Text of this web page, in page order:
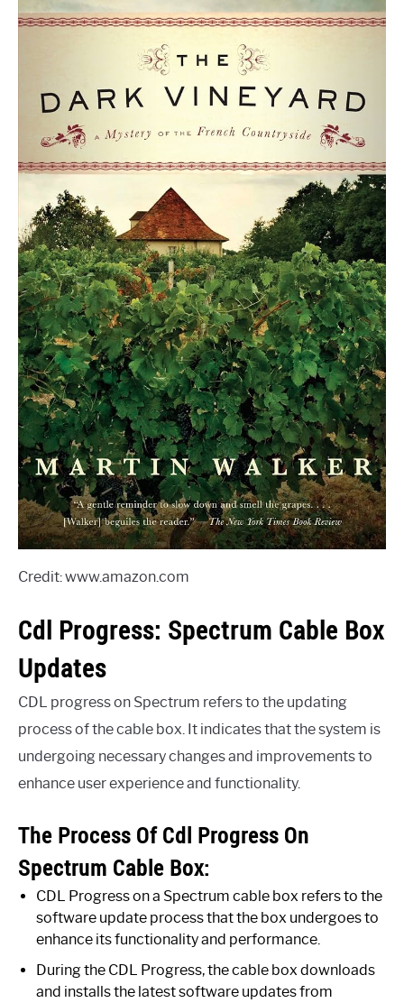
Credit: www.amazon.com
Cdl Progress: Spectrum Cable Box
Updates
CDL progress on Spectrum refers to the updating
process of the cable box. It indicates that the system is
undergoing necessary changes and improvements to
enhance user experience and functionality.
The Process Of Cdl Progress On
Spectrum Cable Box:
CDL Progress on a Spectrum cable box refers to the
software update process that the box undergoes to
enhance its functionality and performance.
During the CDL Progress, the cable box downloads
and installs the latest software updates from